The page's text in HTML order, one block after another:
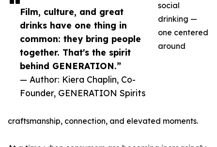
Film, culture, and great
drinks have one thing in
common: they bring people
together. That's the spirit
behind GENERATION.”
— Author: Kiera Chaplin, Co-
Founder, GENERATION Spirits
social
drinking —
one centered
around
craftsmanship, connection, and elevated moments.